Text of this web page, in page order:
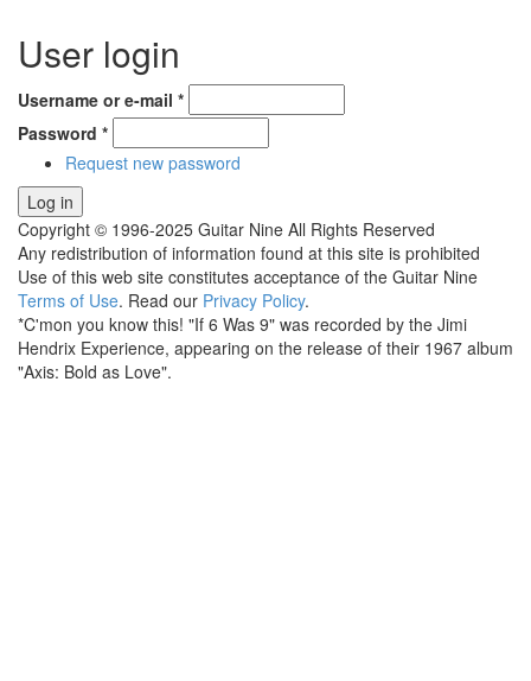
User login
Username or e-mail *
Password *
Request new password
Copyright © 1996-2025 Guitar Nine All Rights Reserved
Any redistribution of information found at this site is prohibited
Use of this web site constitutes acceptance of the Guitar Nine
Terms of Use. Read our Privacy Policy.
*C'mon you know this! "If 6 Was 9" was recorded by the Jimi
Hendrix Experience, appearing on the release of their 1967 album
"Axis: Bold as Love".